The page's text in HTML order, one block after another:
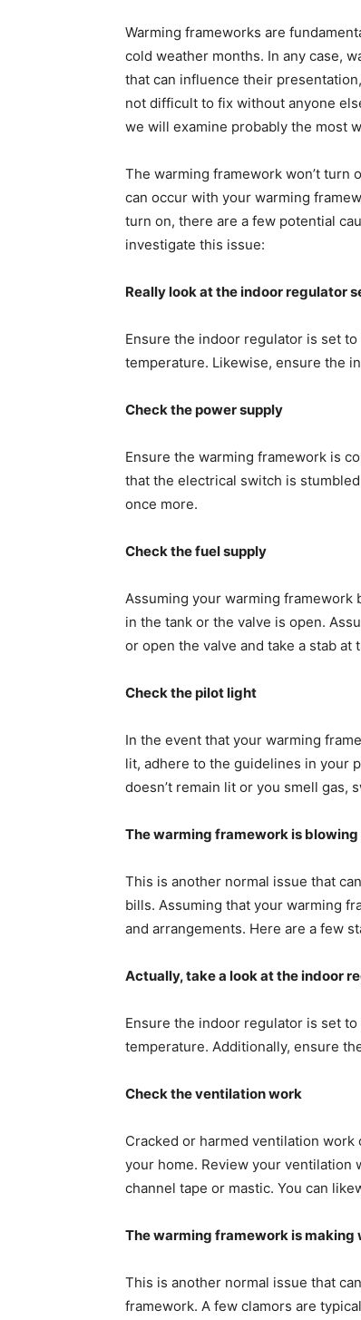
Warming frameworks are
cold weather months. In any case,
that can influence their
not difficult to fix without anyone
we will examine probably the most
The warming framework won’t turn
can occur with your warming
turn on, there are a few potential
investigate this issue:
Really look at the indoor regulator
Ensure the indoor regulator is set
temperature. Likewise, ensure the
Check the power supply
Ensure the warming framework is
that the electrical switch is
once more.
Check the fuel supply
Assuming your warming
in the tank or the valve is open.
or open the valve and take a stab
Check the pilot light
In the event that your warming
lit, adhere to the guidelines in your
doesn’t remain lit or you smell gas,
The warming framework is
This is another normal issue that
bills. Assuming that your warming
and arrangements. Here are a few
Actually, take a look at the indoor
Ensure the indoor regulator is set
temperature. Additionally, ensure
Check the ventilation work
Cracked or harmed ventilation
your home. Review your ventilation
channel tape or mastic. You can
The warming framework is making
This is another normal issue that
framework. A few clamors are